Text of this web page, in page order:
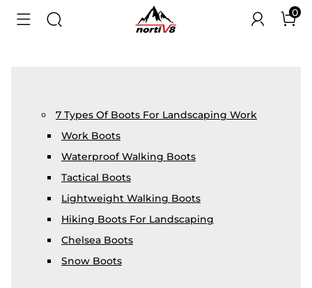
0
7 Types Of Boots For Landscaping Work
Work Boots
Waterproof Walking Boots
Tactical Boots
Lightweight Walking Boots
Hiking Boots For Landscaping
Chelsea Boots
Snow Boots